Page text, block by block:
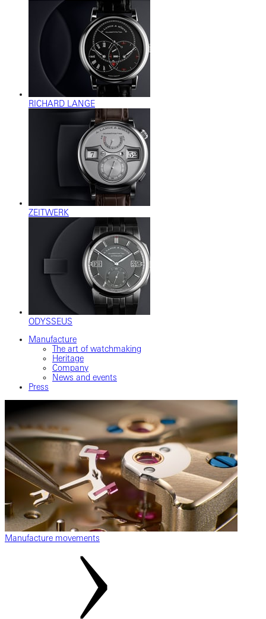
RICHARD LANGE
ZEITWERK
ODYSSEUS
Manufacture
The art of watchmaking
Heritage
Company
News and events
Press
Manufacture movements